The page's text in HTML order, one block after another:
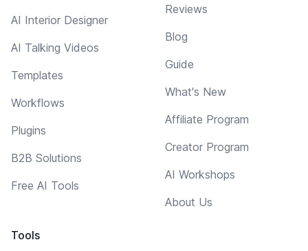
AI Interior Designer
AI Talking Videos
Templates
Workflows
Plugins
B2B Solutions
Free AI Tools
Tools
Reviews
Blog
Guide
What's New
Affiliate Program
Creator Program
AI Workshops
About Us